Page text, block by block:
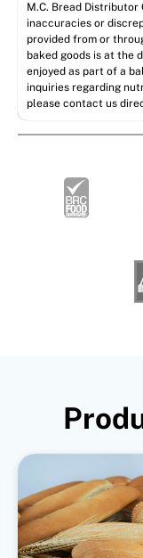
M.C. Bread Distributor
inaccuracies or
provided from or
baked goods is at the
enjoyed as part of a
inquiries regarding
please contact us